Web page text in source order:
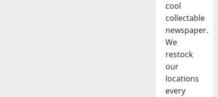
cool
collectable
newspaper.
We
restock
our
locations
every